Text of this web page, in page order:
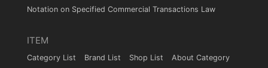
Notation on Specified Commercial Transactions Law
ITEM
Category List Brand List Shop List
About Category